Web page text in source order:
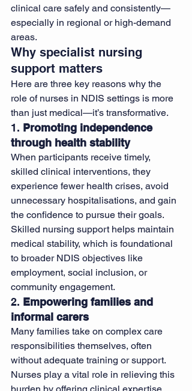
clinical care safely and consistently—
especially in regional or high-demand
areas.
Why specialist nursing
support matters
Here are three key reasons why the
role of nurses in NDIS settings is more
than just medical—it’s transformative.
1. Promoting independence
through health stability
When participants receive timely,
skilled clinical interventions, they
experience fewer health crises, avoid
unnecessary hospitalisations, and gain
the confidence to pursue their goals.
Skilled nursing support helps maintain
medical stability, which is foundational
to broader NDIS objectives like
employment, social inclusion, or
community engagement.
2. Empowering families and
informal carers
Many families take on complex care
responsibilities themselves, often
without adequate training or support.
Nurses play a vital role in relieving this